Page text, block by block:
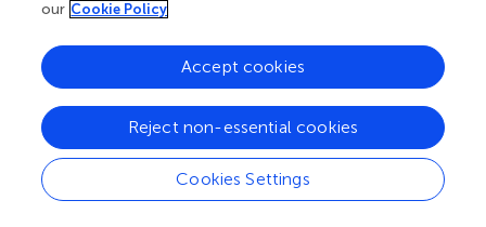
the villi were revealed. Cell height, determined from the
twofold, from 7 ± 4 to 18 ± 5 μm (mean ± SD), when
measured from cells located at the bases of the villi to
the cells located at their tips (). On the other hand, cell
nuclei orientation, expressed as the angle θ between the
major axis of an ellipse fitting nucleus shapes and the
tangent to the hydrogel surface at the place where each
nucleus is located (, upper panel), were also quantified. It
our Cookie Policy
Cookies Settings
Reject non-essential cookies
Accept cookies